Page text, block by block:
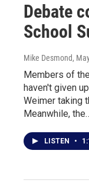
Debate
School
Mike Desmond,
Members of
haven't given
Weimer taking
Meanwhile,
LISTEN •